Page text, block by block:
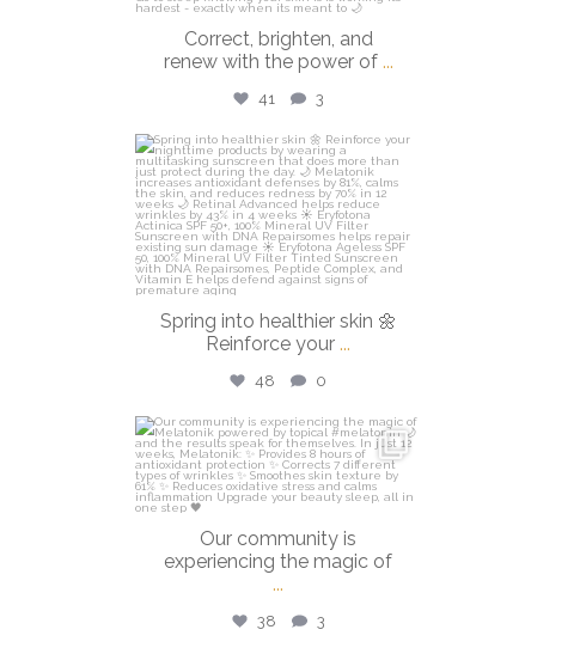
Mar 23
Correct, brighten, and
renew with the power of ...
41 3
isdinusa
Mar 20
Spring into healthier skin 🌼
Reinforce your ...
48 0
isdinusa
Mar 16
Our community is
experiencing the magic of
...
38 3